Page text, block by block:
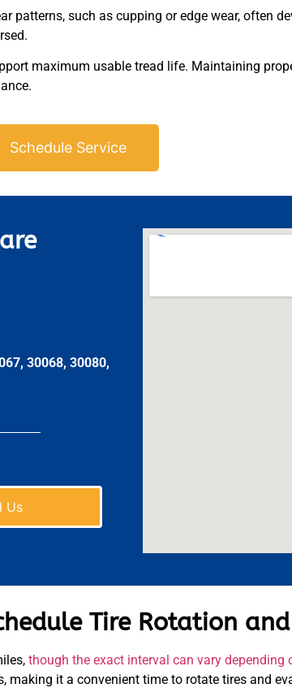
patterns, such as cupping or edge wear, often
maximum usable tread life. Maintaining
Schedule Service
30068, 30080,
Us
Tire Rotation
though the exact interval can vary depending
it a convenient time to rotate tires and